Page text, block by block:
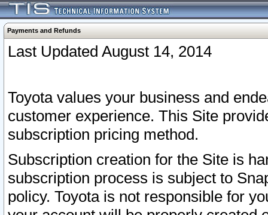
Payments and Refunds
Last Updated August 14, 2014
Toyota values your business and
customer experience. This Site
subscription pricing method.
Subscription creation for the Site is
subscription process is subject to
policy. Toyota is not responsible for